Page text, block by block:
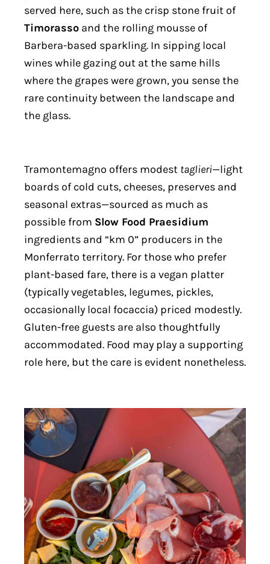
served here, such as the crisp stone fruit of
Timorasso and the rolling mousse of
Barbera-based sparkling. In sipping local
wines while gazing out at the same hills
where the grapes were grown, you sense the
rare continuity between the landscape and
the glass.
Tramontemagno offers modest taglieri—light
boards of cold cuts, cheeses, preserves and
seasonal extras—sourced as much as
possible from Slow Food Praesidium
ingredients and “km 0” producers in the
Monferrato territory. For those who prefer
plant-based fare, there is a vegan platter
(typically vegetables, legumes, pickles,
occasionally local focaccia) priced modestly.
Gluten-free guests are also thoughtfully
accommodated. Food may play a supporting
role here, but the care is evident nonetheless.